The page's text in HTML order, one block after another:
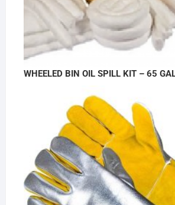
WHEELED BIN OIL SPILL KIT – 65